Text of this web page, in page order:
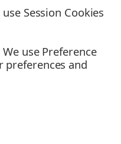
use Session Cookies
We use Preference
preferences and